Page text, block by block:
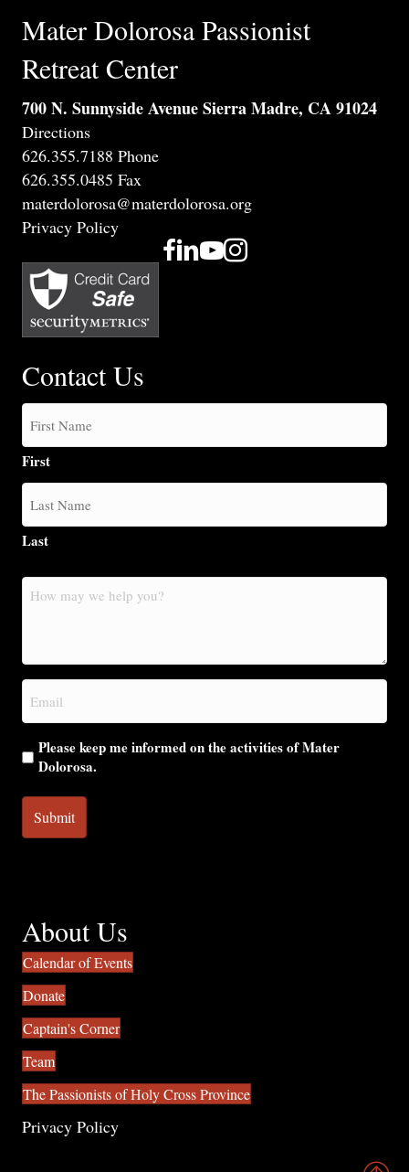
Mater Dolorosa Passionist
Retreat Center
700 N. Sunnyside Avenue Sierra Madre, CA 91024
Directions
626.355.7188 Phone
626.355.0485 Fax
materdolorosa@materdolorosa.org
Privacy Policy
Contact Us
First
Last
How
may
you?
Email
(Required)
Please keep me informed on the activities of Mater
Dolorosa.
About Us
Calendar of Events
Donate
Captain's Corner
Team
The Passionists of Holy Cross Province
Privacy Policy